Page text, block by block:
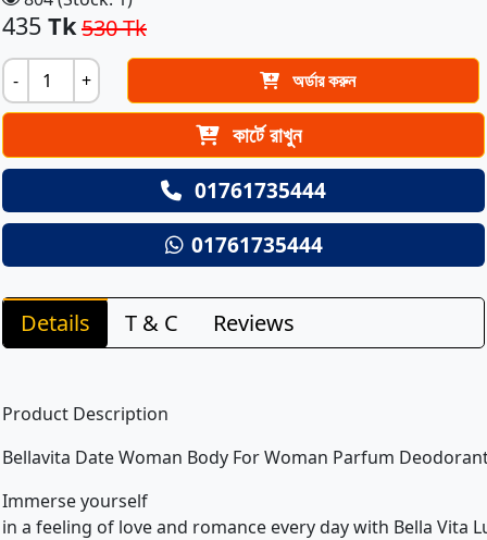
435 Tk530 Tk
- + অর্ডার করুন
কার্টে রাখুন
01761735444
01761735444
Details T & C Reviews
Product Description
Bellavita Date Woman Body For Woman Parfum
Immerse yourself
in a feeling of love and romance every day with Bella Vita